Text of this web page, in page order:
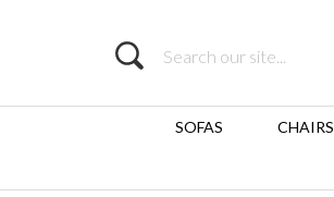
Search
SOFAS CHAIRS